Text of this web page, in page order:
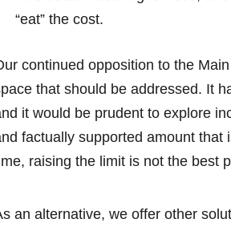
“eat” the cost.
continued opposition to the
that should be addressed. It
it would be prudent to explore
factually supported amount that
raising the limit is not the best
an alternative, we offer other